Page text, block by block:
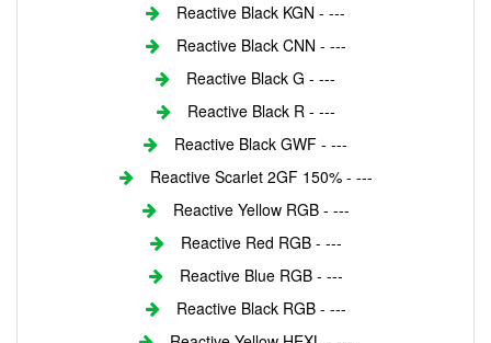
Reactive Black KGN - ---
Reactive Black CNN - ---
Reactive Black G - ---
Reactive Black R - ---
Reactive Black GWF - ---
Reactive Scarlet 2GF 150% - ---
Reactive Yellow RGB - ---
Reactive Red RGB - ---
Reactive Blue RGB - ---
Reactive Black RGB - ---